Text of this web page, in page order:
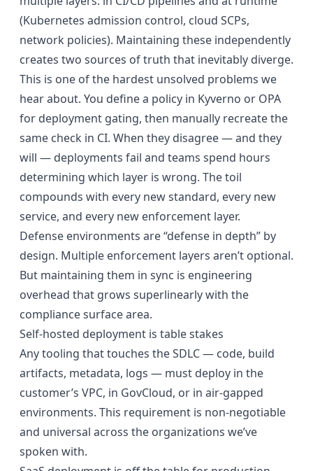
(Kubernetes admission control, cloud SCPs,
network policies). Maintaining these independently
creates two sources of truth that inevitably diverge.
This is one of the hardest unsolved problems we
hear about. You define a policy in Kyverno or OPA
for deployment gating, then manually recreate the
same check in CI. When they disagree — and they
will — deployments fail and teams spend hours
determining which layer is wrong. The toil
compounds with every new standard, every new
service, and every new enforcement layer.
Defense environments are “defense in depth” by
design. Multiple enforcement layers aren’t optional.
But maintaining them in sync is engineering
overhead that grows superlinearly with the
compliance surface area.
Self-hosted deployment is table stakes
Any tooling that touches the SDLC — code, build
artifacts, metadata, logs — must deploy in the
customer’s VPC, in GovCloud, or in air-gapped
environments. This requirement is non-negotiable
and universal across the organizations we’ve
spoken with.